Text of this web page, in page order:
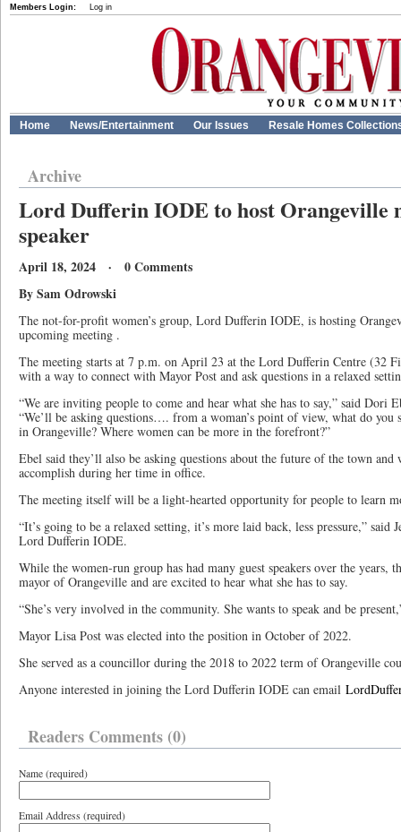
Members Login: Log in
Home News/Entertainment Our Issues Resale Homes
Archive
Lord Dufferin IODE to host Orangeville
speaker
April 18, 2024 · 0 Comments
By Sam Odrowski
The not-for-profit women’s group, Lord Dufferin IODE, is hosting
upcoming meeting .
The meeting starts at 7 p.m. on April 23 at the Lord Dufferin Centre (32
with a way to connect with Mayor Post and ask questions in a relaxed
“We are inviting people to come and hear what she has to say,” said
“We’ll be asking questions…. from a woman’s point of view, what do you
in Orangeville? Where women can be more in the forefront?”
Ebel said they’ll also be asking questions about the future of the town and
accomplish during her time in office.
The meeting itself will be a light-hearted opportunity for people to learn
“It’s going to be a relaxed setting, it’s more laid back, less pressure,” said
Lord Dufferin IODE.
While the women-run group has had many guest speakers over the years,
mayor of Orangeville and are excited to hear what she has to say.
“She’s very involved in the community. She wants to speak and be
Mayor Lisa Post was elected into the position in October of 2022.
She served as a councillor during the 2018 to 2022 term of Orangeville
Anyone interested in joining the Lord Dufferin IODE can email
Readers Comments (0)
Name (required)
Email Address (required)